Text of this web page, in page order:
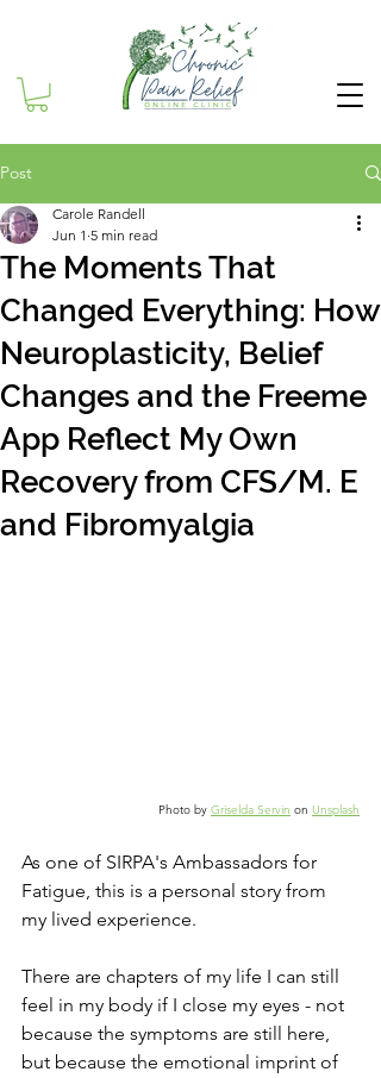
Post
The Moments That
Changed Everything: How
Neuroplasticity, Belief
Changes and the Freeme
App Reflect My Own
Recovery from CFS/M. E
and Fibromyalgia
Carole Randell
Jun 1 5 min read
Photo by Griselda Servin on Unsplash
As one of SIRPA's Ambassadors for
Fatigue, this is a personal story from
my lived experience.
There are chapters of my life I can still
feel in my body if I close my eyes - not
because the symptoms are still here,
but because the emotional imprint of